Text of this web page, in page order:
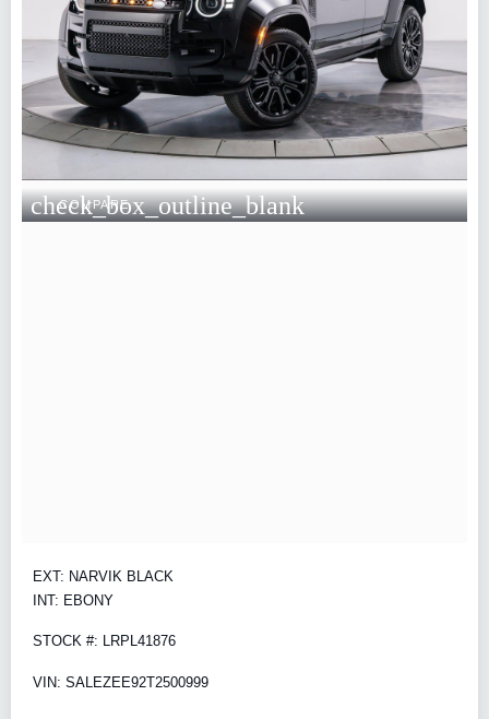
check_box_outline_blank
COMPARE
EXT: NARVIK BLACK
INT: EBONY
STOCK #: LRPL41876
VIN: SALEZEE92T2500999